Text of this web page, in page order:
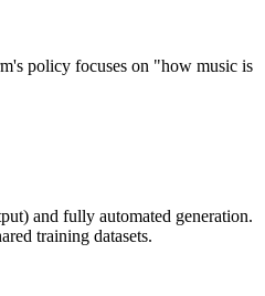
policy focuses on "how music is
and fully automated generation.
training datasets.